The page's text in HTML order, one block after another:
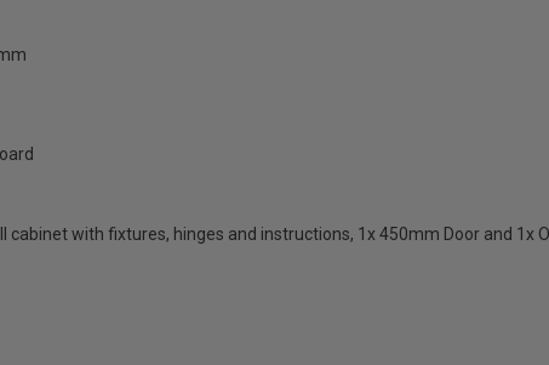
cabinet with fixtures, hinges and instructions, 1x 450mm Door and 1x